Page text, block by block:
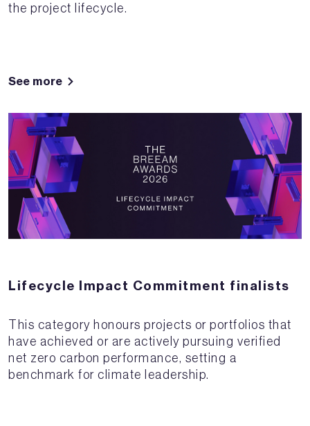
the project lifecycle.
See more
Lifecycle Impact Commitment finalists
This category honours projects or portfolios that
have achieved or are actively pursuing verified
net zero carbon performance, setting a
benchmark for climate leadership.